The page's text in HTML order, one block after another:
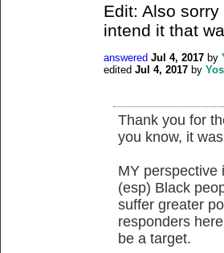
Edit: Also
intend it that
answered Jul 4, 2017 by
edited Jul 4, 2017 by
Thank you for
you know, it
MY perspective
(esp) Black
suffer greater
responders
be a target.